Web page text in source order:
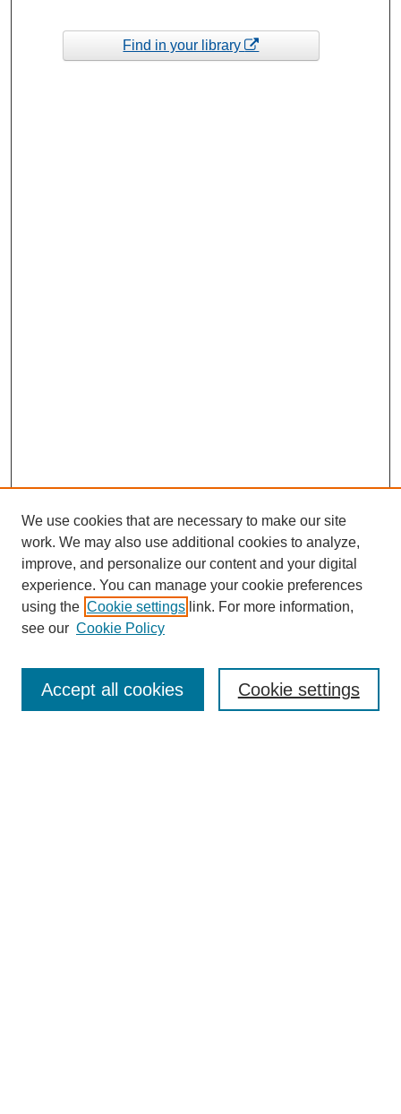
Find in your library
Enter search terms:
We use cookies that are necessary to make our site
work. We may also use additional cookies to analyze,
improve, and personalize our content and your digital
experience. You can manage your cookie preferences
using the Cookie settings link. For more information,
see our Cookie Policy
Cookie settings
Accept all cookies